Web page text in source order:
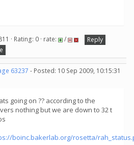
· Rating: 0 · rate: /
Reply
63237 - Posted: 10 Sep 2009, 10:15:31
going on ?? according to the
nothing but we are down to 32 t
boinc.bakerlab.org/rosetta/